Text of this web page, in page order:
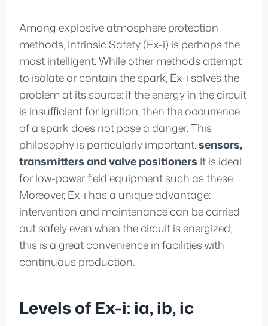
Among explosive atmosphere protection
methods, Intrinsic Safety (Ex-i) is perhaps the
most intelligent. While other methods attempt
to isolate or contain the spark, Ex-i solves the
problem at its source: if the energy in the circuit
is insufficient for ignition, then the occurrence
of a spark does not pose a danger. This
philosophy is particularly important.sensors,
transmitters and valve positioners It is ideal
for low-power field equipment such as these.
Moreover, Ex-i has a unique advantage:
intervention and maintenance can be carried
out safely even when the circuit is energized;
this is a great convenience in facilities with
continuous production.
Levels of Ex-i: ia, ib, ic